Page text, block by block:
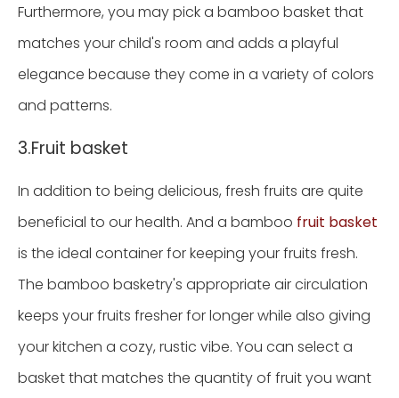
Furthermore, you may pick a bamboo basket that
matches your child's room and adds a playful
elegance because they come in a variety of colors
and patterns.
3.Fruit basket
In addition to being delicious, fresh fruits are quite
beneficial to our health. And a bamboo fruit basket
is the ideal container for keeping your fruits fresh.
The bamboo basketry's appropriate air circulation
keeps your fruits fresher for longer while also giving
your kitchen a cozy, rustic vibe. You can select a
basket that matches the quantity of fruit you want